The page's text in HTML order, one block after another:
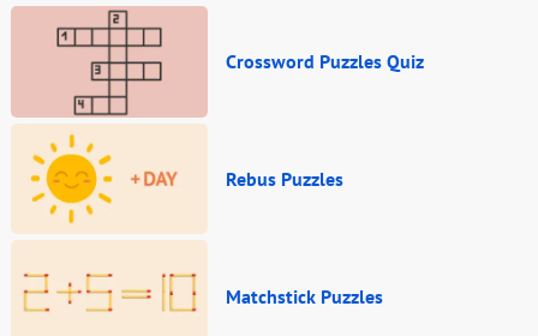
Crossword Puzzles Quiz
Rebus Puzzles
Matchstick Puzzles